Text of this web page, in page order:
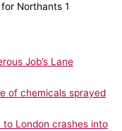
Northants 1
Job’s Lane
of chemicals sprayed
to London crashes into